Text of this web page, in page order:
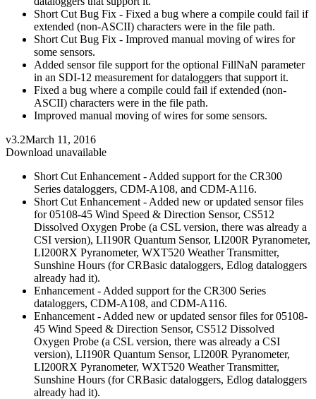
Short Cut Bug Fix - Fixed a bug where a compile could fail if
extended (non-ASCII) characters were in the file path.
Short Cut Bug Fix - Improved manual moving of wires for
some sensors.
Added sensor file support for the optional FillNaN parameter
in an SDI-12 measurement for dataloggers that support it.
Fixed a bug where a compile could fail if extended (non-
ASCII) characters were in the file path.
Improved manual moving of wires for some sensors.
v3.2March 11, 2016
Download unavailable
Short Cut Enhancement - Added support for the CR300
Series dataloggers, CDM-A108, and CDM-A116.
Short Cut Enhancement - Added new or updated sensor files
for 05108-45 Wind Speed & Direction Sensor, CS512
Dissolved Oxygen Probe (a CSL version, there was already a
CSI version), LI190R Quantum Sensor, LI200R Pyranometer,
LI200RX Pyranometer, WXT520 Weather Transmitter,
Sunshine Hours (for CRBasic dataloggers, Edlog dataloggers
already had it).
Enhancement - Added support for the CR300 Series
dataloggers, CDM-A108, and CDM-A116.
Enhancement - Added new or updated sensor files for 05108-
45 Wind Speed & Direction Sensor, CS512 Dissolved
Oxygen Probe (a CSL version, there was already a CSI
version), LI190R Quantum Sensor, LI200R Pyranometer,
LI200RX Pyranometer, WXT520 Weather Transmitter,
Sunshine Hours (for CRBasic dataloggers, Edlog dataloggers
already had it).